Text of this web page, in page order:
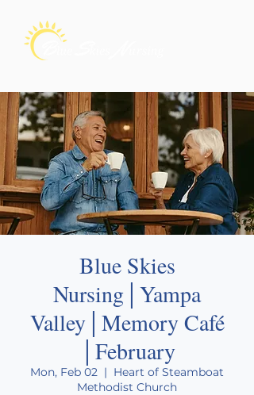
Blue Skies
Nursing│Yampa
Valley│Memory Café
│February
Mon, Feb 02
  |
Heart of Steamboat
Methodist Church